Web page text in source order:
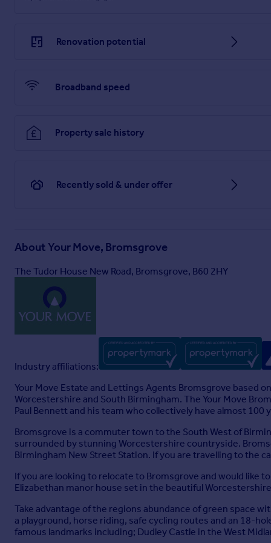
Renovation potential
Broadband speed
Property sale history
Recently sold & under offer
About Your Move, Bromsgrove
The Tudor House New Road, Bromsgrove, B60 2HY
Industry affiliations:
Your Move Estate and Lettings Agents Bromsgrove based
Worcestershire and South Birmingham. The Your Move
Paul Bennett and his team who collectively have almost 100
Bromsgrove is a commuter town to the South West of
surrounded by stunning Worcestershire countryside.
Birmingham New Street Station. If you are travelling to the
If you are looking to relocate to Bromsgrove and would like
Elizabethan manor house set in the beautiful
Take advantage of the regions abundance of green space
a playground, horse riding, safe cycling routes and an 18-
famous landmarks including; Dudley Castle in the West